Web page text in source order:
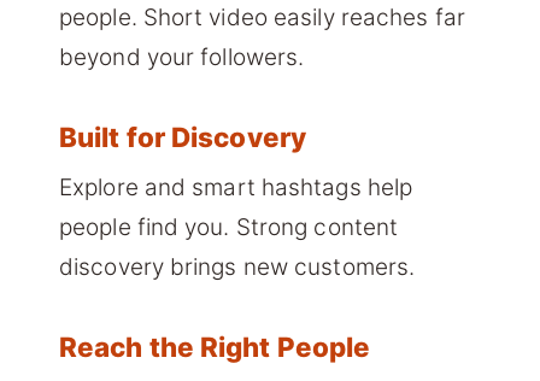
people. Short video easily reaches far
beyond your followers.
Built for Discovery
Explore and smart hashtags help
people find you. Strong content
discovery brings new customers.
Reach the Right People